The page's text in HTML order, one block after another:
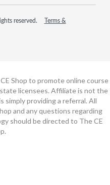
reserved.
Terms &
Shop to promote online course
licensees. Affiliate is not the
simply providing a referral. All
and any questions regarding
should be directed to The CE